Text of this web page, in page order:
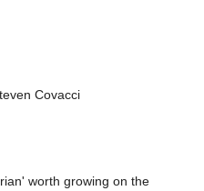
Covacci
worth growing on the